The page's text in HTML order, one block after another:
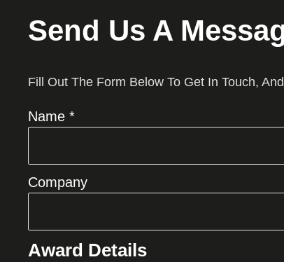
Send Us A
Fill Out The Form Below To Get In Touch,
Name *
Company
Award Details